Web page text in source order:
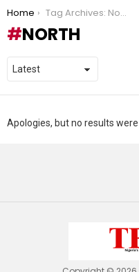
You are here:
Home Tag Archives: North
NORTH
Apologies, but no results were